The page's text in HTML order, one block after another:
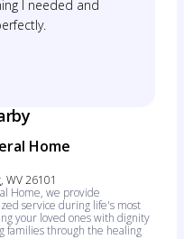
I needed and
Home
WV 26101
Home, we provide
service during life's most
your loved ones with dignity
families through the healing